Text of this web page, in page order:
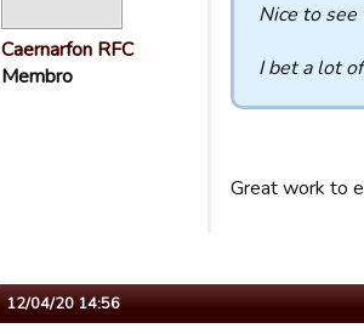
Caernarfon RFC
Membro
Nice to see
I bet a lot
Great work to
12/04/20 14:56